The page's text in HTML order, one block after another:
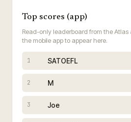
Top scores (app)
Read-only leaderboard from the
the mobile app to appear here.
1 SATOEFL
2 M
3 Joe